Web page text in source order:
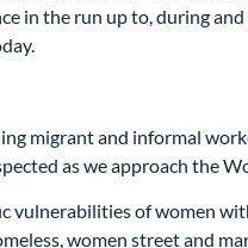
in the run up to, during
migrant and informal
as we approach the
vulnerabilities of women
women street and